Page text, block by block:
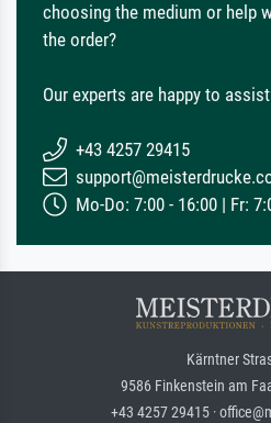
choosing the medium or help
the order?
Our experts are happy to
+43 4257 29415
Mo-Do: 7:00 - 16:00 | Fr:
Kärntner
9586 Finkenstein am
+43 4257 29415 ·